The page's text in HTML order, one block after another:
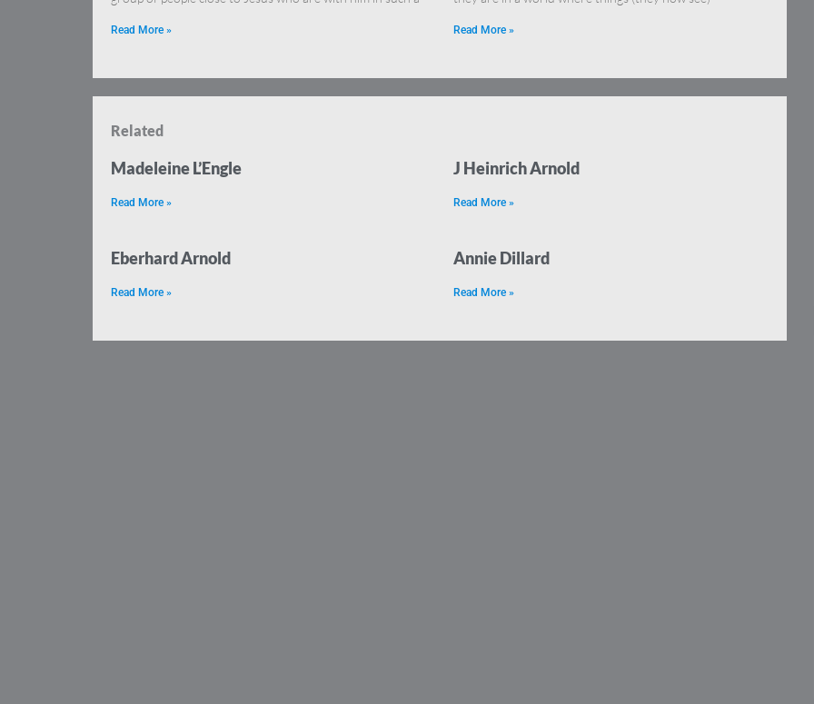
Read More » Read More »
Related
Madeleine L’Engle
Read More »
J Heinrich Arnold
Read More »
Eberhard Arnold
Read More »
Annie Dillard
Read More »